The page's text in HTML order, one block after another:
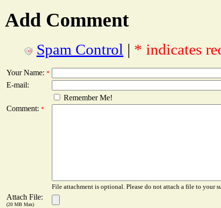
Add Comment
Spam Control | * indicates
Your Name: *
E-mail:
Remember Me!
Comment: *
File attachment is optional. Please do not attach a file to your
Attach File:
(20 MB Max)